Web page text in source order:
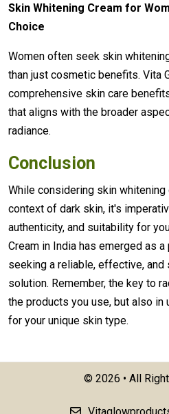
Skin Whitening Cream for
Choice
Women often seek skin
than just cosmetic benefits. Vita
comprehensive skin care
that aligns with the broader
radiance.
Conclusion
While considering skin
context of dark skin, it's
authenticity, and suitability for
Cream in India has emerged as
seeking a reliable, effective,
solution. Remember, the key to
the products you use, but also in
for your unique skin type.
© 2026 • All